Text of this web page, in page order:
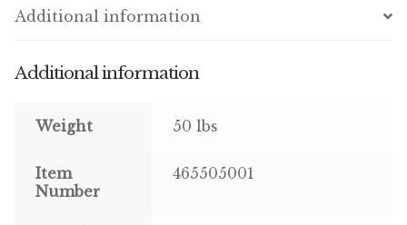
Dog Food
Grains & Seeds
Winner’s Cup
Additional information
Additional information
Weight 50 lbs
Item
Number
465505001